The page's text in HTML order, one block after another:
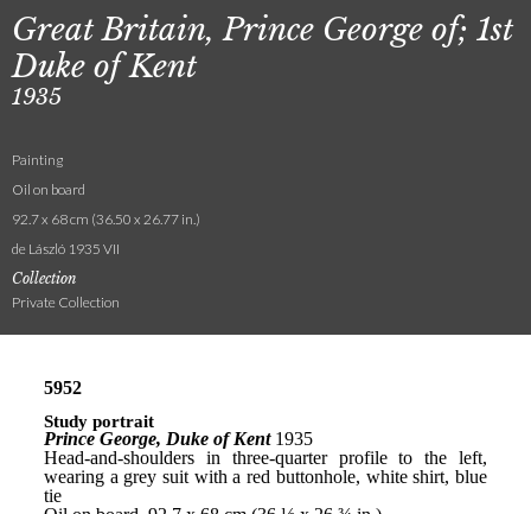
Great Britain, Prince George of; 1st
Duke of Kent
1935
Painting
Oil on board
92.7 x 68 cm (36.50 x 26.77 in.)
de László 1935 VII
Collection
Private Collection